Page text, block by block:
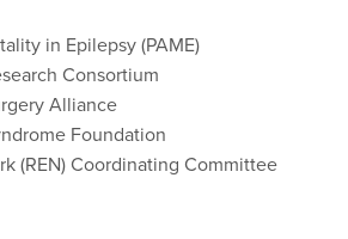
in Epilepsy (PAME)
Consortium
Alliance
Foundation
(REN) Coordinating Committee